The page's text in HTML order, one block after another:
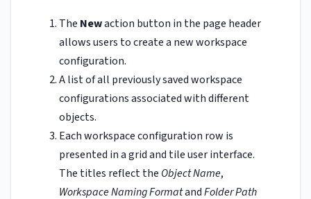
The Newaction button in the page header
allows users to create a new workspace
configuration.
A list of all previously saved workspace
configurations associated with different
objects.
Each workspace configuration row is
presented in a grid and tile user interface.
The titles reflect the Object Name,
Workspace Naming FormatandFolder Path